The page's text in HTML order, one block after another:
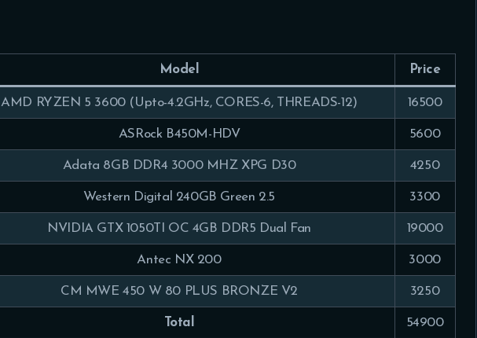
Model Price
AMD RYZEN 5 3600 (Upto-4.2GHz, CORES-6, THREADS-12) 16500
ASRock B450M-HDV 5600
Adata 8GB DDR4 3000 MHZ XPG D30 4250
Western Digital 240GB Green 2.5 3300
NVIDIA GTX 1050TI OC 4GB DDR5 Dual Fan 19000
Antec NX 200 3000
CM MWE 450 W 80 PLUS BRONZE V2 3250
Total 54900